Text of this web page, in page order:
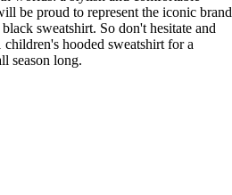
be proud to represent the iconic brand
sweatshirt. So don't hesitate and
hooded sweatshirt for a
season long.